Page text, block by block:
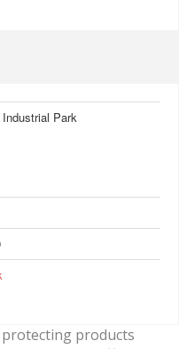
Park
products